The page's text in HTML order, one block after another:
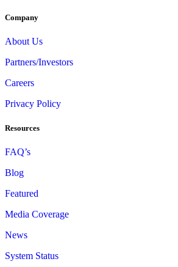
Company
About Us
Partners/Investors
Careers
Privacy Policy
Resources
FAQ’s
Blog
Featured
Media Coverage
News
System Status